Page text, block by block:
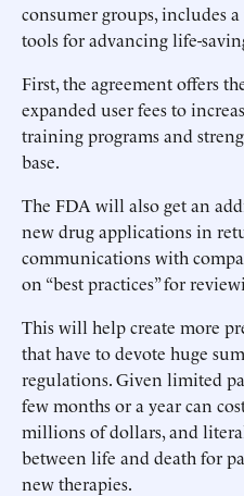
consumer groups, includes
tools for advancing life-
First, the agreement offers
expanded user fees to
training programs and
base.
The FDA will also get an
new drug applications in
communications with
on “best practices” for
This will help create more
that have to devote huge
regulations. Given limited
few months or a year can
millions of dollars, and
between life and death for
new therapies.